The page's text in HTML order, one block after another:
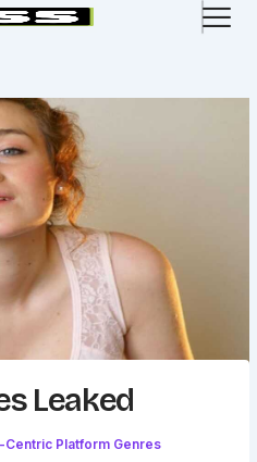
Leaked
Centric Platform Genres